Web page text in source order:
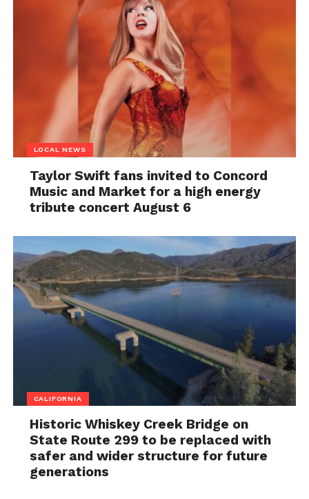
LOCAL NEWS
Taylor Swift fans invited to Concord
Music and Market for a high energy
tribute concert August 6
CALIFORNIA
Historic Whiskey Creek Bridge on
State Route 299 to be replaced with
safer and wider structure for future
generations